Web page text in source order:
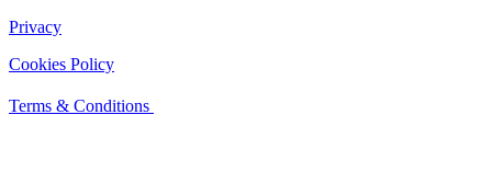
Privacy
Cookies Policy
Terms & Conditions